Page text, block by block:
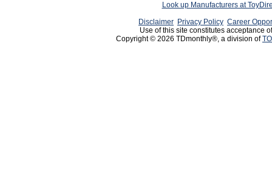
Look up Manufacturers at
Disclaimer Privacy Policy Career
Use of this site constitutes acceptance
Copyright © 2026 TDmonthly®, a division of